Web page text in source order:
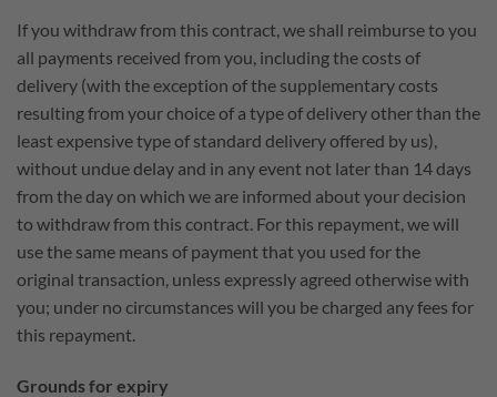
If you withdraw from this contract, we shall reimburse to you
all payments received from you, including the costs of
delivery (with the exception of the supplementary costs
resulting from your choice of a type of delivery other than the
least expensive type of standard delivery offered by us),
without undue delay and in any event not later than 14 days
from the day on which we are informed about your decision
to withdraw from this contract. For this repayment, we will
use the same means of payment that you used for the
original transaction, unless expressly agreed otherwise with
you; under no circumstances will you be charged any fees for
this repayment.
Grounds for expiry